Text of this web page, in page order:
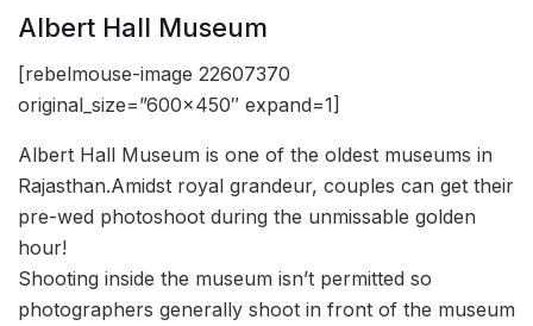
Albert Hall Museum
[rebelmouse-image 22607370
original_size=”600×450″ expand=1]
Albert Hall Museum is one of the oldest museums in
Rajasthan.Amidst royal grandeur, couples can get their
pre-wed photoshoot during the unmissable golden
hour!
Shooting inside the museum isn’t permitted so
photographers generally shoot in front of the museum